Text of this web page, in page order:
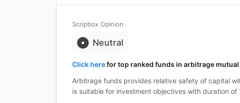
Scripbox Opinion
Neutral
Click herefor top ranked funds in arbitrage
Arbitrage funds provides relative safety of capital
is suitable for investment objectives with duration of